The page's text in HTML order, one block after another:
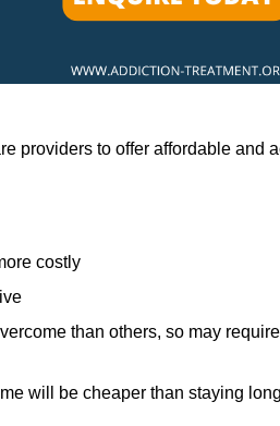
providers to offer affordable and
costly
than others, so may
will be cheaper than staying